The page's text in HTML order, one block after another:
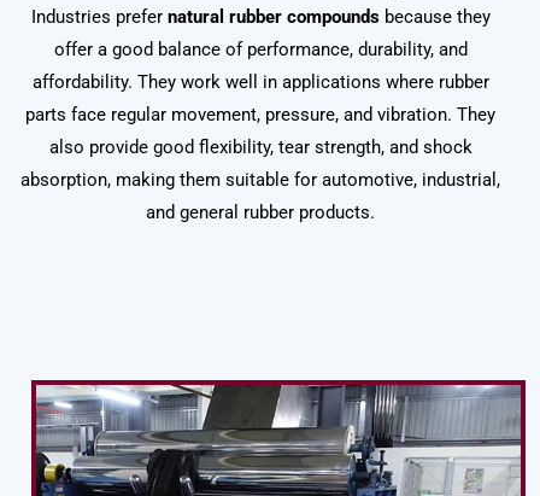
Industries prefer natural rubber compoundsbecause they
offer a good balance of performance, durability, and
affordability. They work well in applications where rubber
parts face regular movement, pressure, and vibration. They
also provide good flexibility, tear strength, and shock
absorption, making them suitable for automotive, industrial,
and general rubber products.